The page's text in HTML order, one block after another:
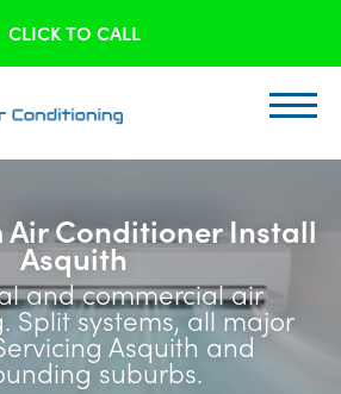
CLICK TO CALL
Air Conditioner Install
Asquith
and commercial air
Split systems, all major
Asquith and
suburbs.